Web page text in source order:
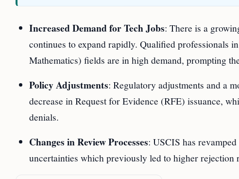
Increased Demand for Tech Jobs: There is a
continues to expand rapidly. Qualified professionals
Mathematics) fields are in high demand, prompting
Policy Adjustments: Regulatory adjustments and a
decrease in Request for Evidence (RFE) issuance,
denials.
Changes in Review Processes: USCIS has
uncertainties which previously led to higher rejection